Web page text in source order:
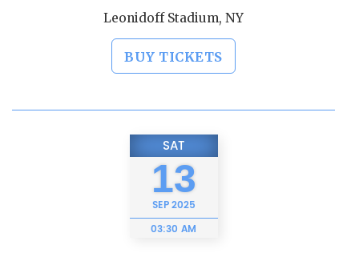
Leonidoff Stadium, NY
BUY TICKETS
SAT
13
SEP2025
03:30 AM